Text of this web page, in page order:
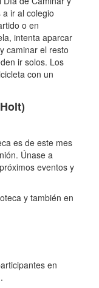
ir al colegio
o en
intenta aparcar
caminar el resto
ir solos. Los
con un
es de este mes
Únase a
eventos y
y también en
en